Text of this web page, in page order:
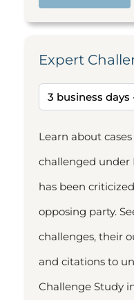
Expert
Learn about
challenged
has been
opposing party.
challenges, their
and citations to
Challenge Study